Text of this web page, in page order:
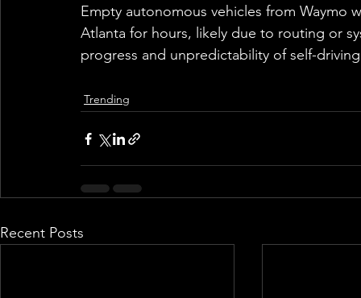
Empty autonomous vehicles from Waymo
Atlanta for hours, likely due to routing or
progress and unpredictability of self-
Trending
Recent Posts